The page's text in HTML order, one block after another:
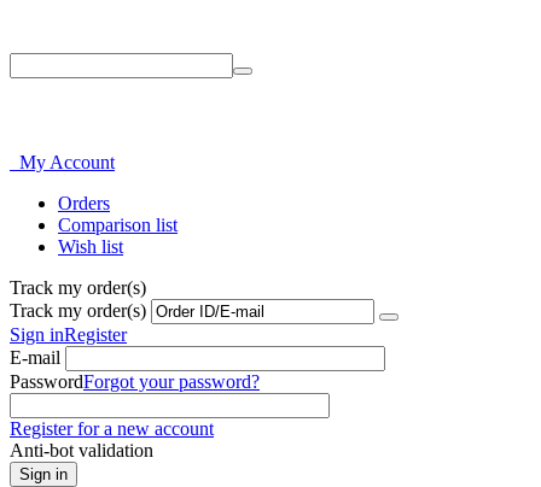
My Account
Orders
Comparison list
Wish list
Track my order(s)
Track my order(s)
Sign inRegister
E-mail
PasswordForgot your password?
Register for a new account
Anti-bot validation
Sign in